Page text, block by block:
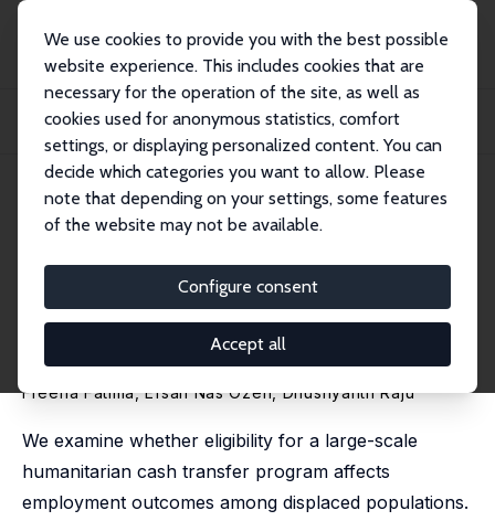
We use cookies to provide you with the best possible
website experience. This includes cookies that are
necessary for the operation of the site, as well as
cookies used for anonymous statistics, comfort
settings, or displaying personalized content. You can
decide which categories you want to allow. Please
note that depending on your settings, some features
of the website may not be available.
Configure consent
Accept all
Publikationen
IZA Discussion Papers
Cash Transfers and Employment among Syrian Refugees: Evidence from Rule-
Based El...
IZA Discussion Paper No. 18670 May 2026
Cash Transfers and
Employment among Syrian
Refugees: Evidence from Rule-
Based Eligibility in Türkiye
Freeha Fatima, Efsan Nas Ozen,Dhushyanth Raju
We examine whether eligibility for a large-scale
humanitarian cash transfer program affects
employment outcomes among displaced populations.